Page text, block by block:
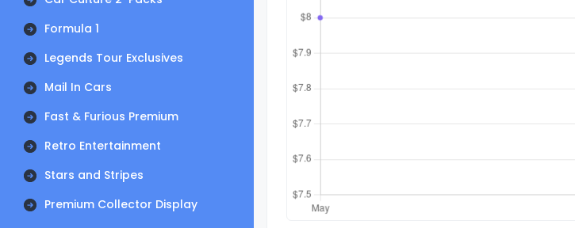
Formula 1
Legends Tour Exclusives
Mail In Cars
Fast & Furious Premium
Retro Entertainment
Stars and Stripes
Premium Collector Display